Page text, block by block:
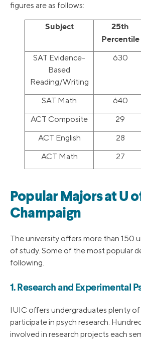
figures are as follows:
Subject
25th
Percentile
SAT Evidence-
Based
Reading/Writing
630
SAT Math 640
ACT Composite
29
ACT English
28
ACT Math
27
Popular Majors at U
Champaign
The university offers more than 150
of study. Some of the most popular
following.
1. Research and Experimental
IUIC offers undergraduates plenty
participate in psych research.
involved in research projects each